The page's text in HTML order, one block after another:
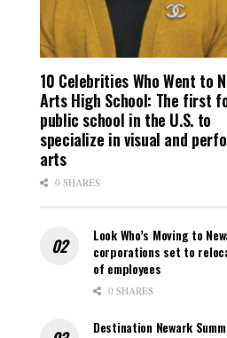
10 Celebrities Who Went to
Arts High School: The first
public school in the U.S. to
specialize in visual and
arts
0 SHARES
Look Who’s Moving to
corporations set to
of employees
0 SHARES
Destination Newark